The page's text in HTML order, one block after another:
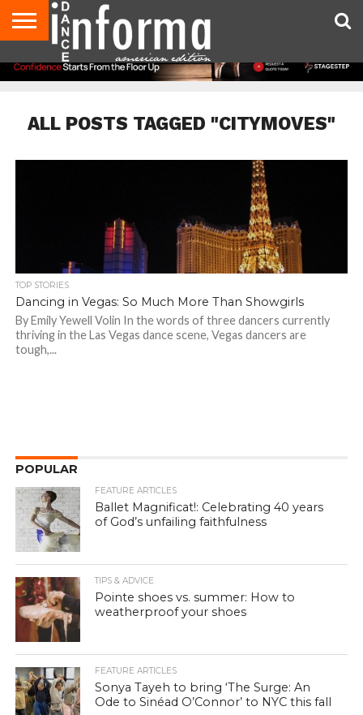
AUDITIONS
EVENTS
GIVEAWAYS!
TIPS &
ADVICE
DANCE
STUDIO
CONTACT
US
ADVERTISE
DIRECTORIES
AUS
MAGAZINE
UK
MAGAZINE
ALL POSTS TAGGED "CITYMOVES"
TOP STORIES
Dancing in Vegas: So Much More Than Showgirls
By Emily Yewell Volin In the words of three dancers currently
thriving in the Las Vegas dance scene, Vegas dancers are
tough,...
POPULAR
FEATURE ARTICLES
Ballet Magnificat!: Celebrating 40 years
of God’s unfailing faithfulness
TIPS & ADVICE
Pointe shoes vs. summer: How to
weatherproof your shoes
FEATURE ARTICLES
Sonya Tayeh to bring ‘The Surge: An
Ode to Sinéad O’Connor’ to NYC this fall